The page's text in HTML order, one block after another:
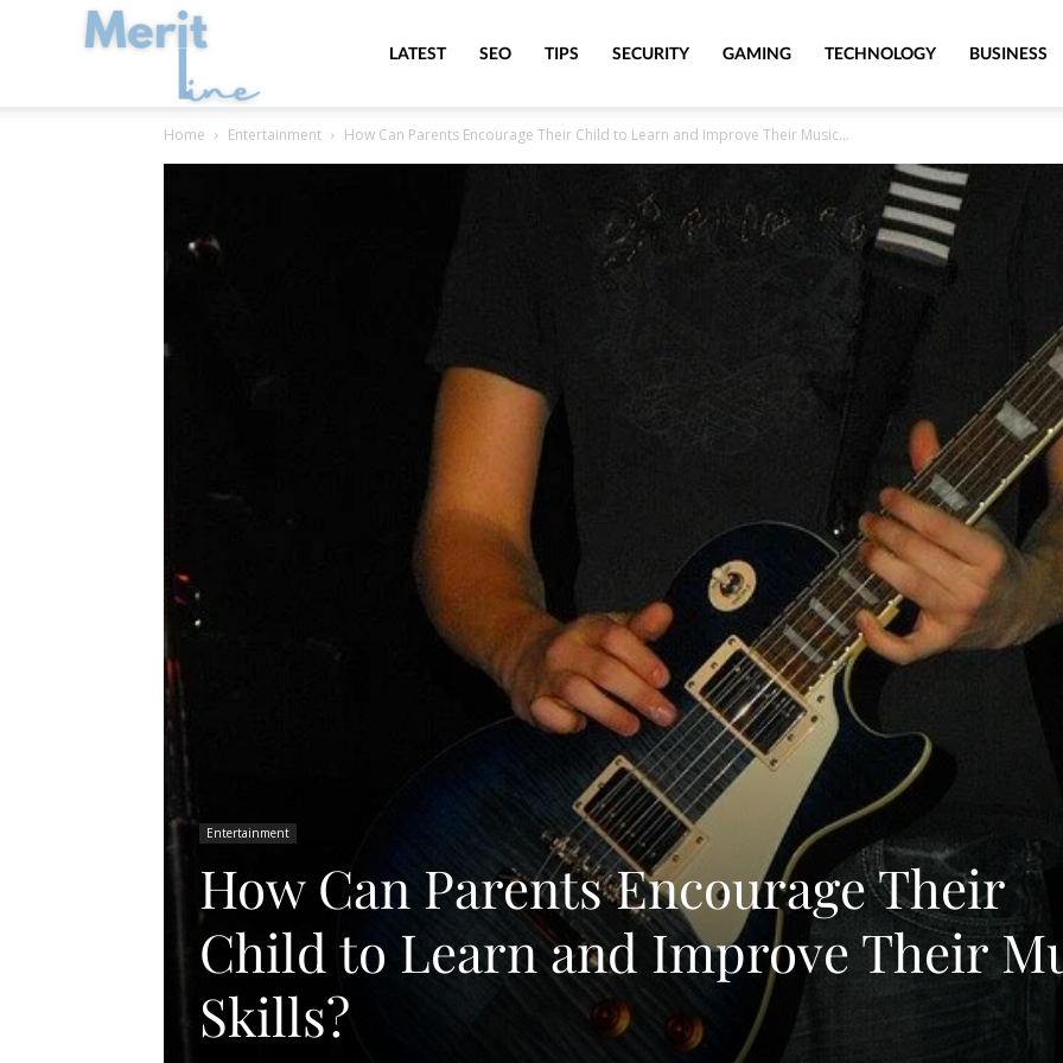
MeritLineLATEST SEO TIPS SECURITY GAMING TECHNOLOGY BUSINESS
Home Entertainment How Can Parents Encourage Their Child to Learn and Improve Their Music...
Entertainment
How Can Parents Encourage Their
Child to Learn and Improve Their
Skills?